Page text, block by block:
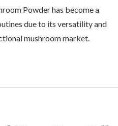
Powder has become a
due to its versatility and
mushroom market.